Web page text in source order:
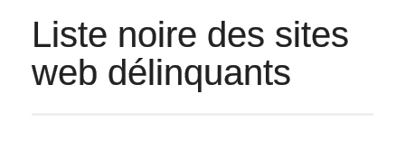
Liste noire des sites
web délinquants